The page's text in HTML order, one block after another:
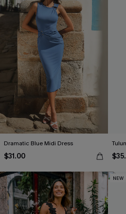
Dramatic Blue Midi Dress
$31.00
NEW